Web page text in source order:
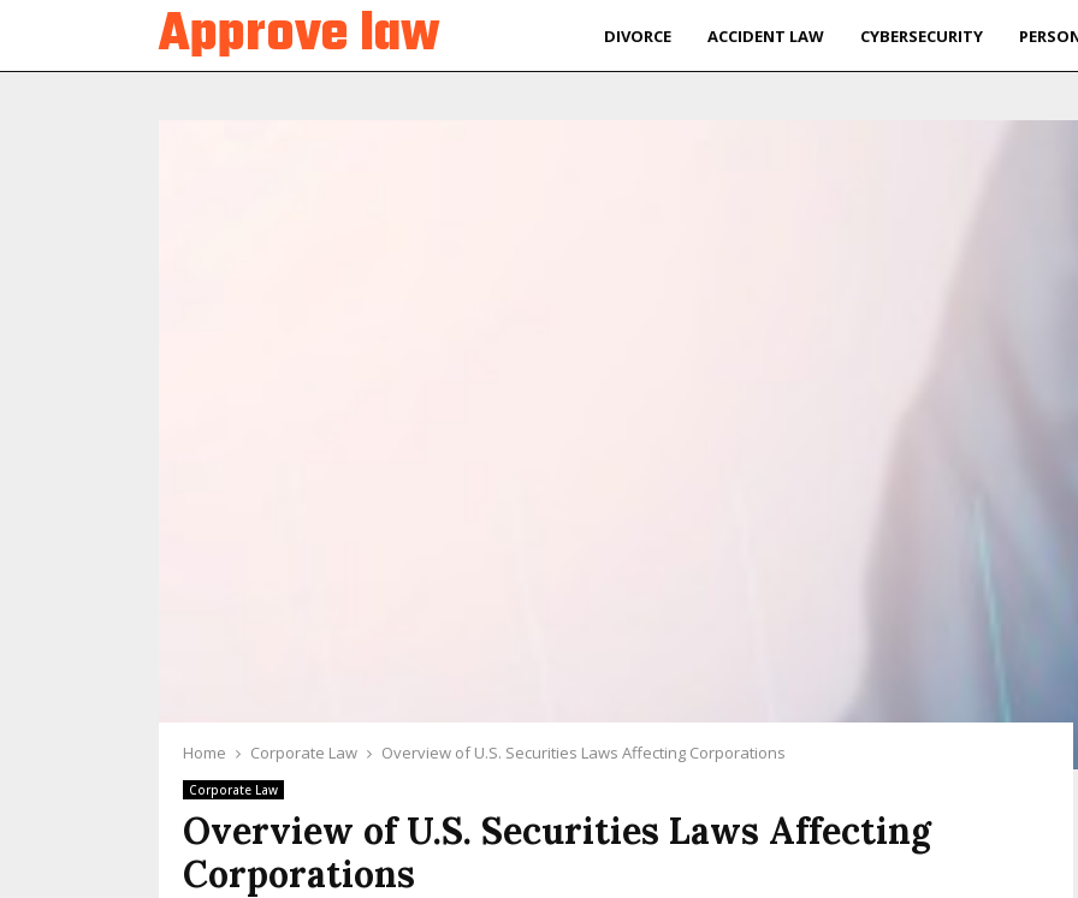
Approve law DIVORCE ACCIDENT LAW CYBERSECURITY
Home Corporate Law Overview of U.S. Securities Laws Affecting Corporations
Corporate Law
Overview of U.S. Securities Laws Affecting
Corporations